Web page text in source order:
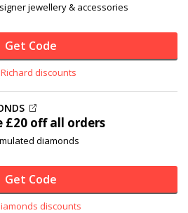
jewellery & accessories
Get Code
Richard discounts
£20 offall orders
diamonds
Get Code
discounts